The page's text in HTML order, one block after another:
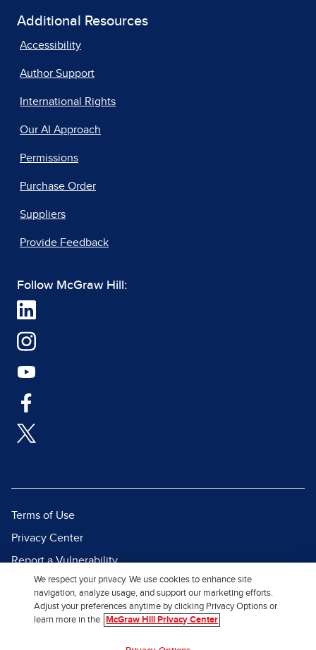
Additional Resources
Accessibility
Author Support
International Rights
Our AI Approach
Permissions
Purchase Order
Suppliers
Provide Feedback
Follow McGraw Hill:
Terms of Use
Privacy Center
Report a Vulnerability
Report Piracy
Site Map
We respect your privacy. We use cookies to enhance site
navigation, analyze usage, and support our marketing efforts.
Adjust your preferences anytime by clicking Privacy Options or
learn more in the
McGraw Hill Privacy Center